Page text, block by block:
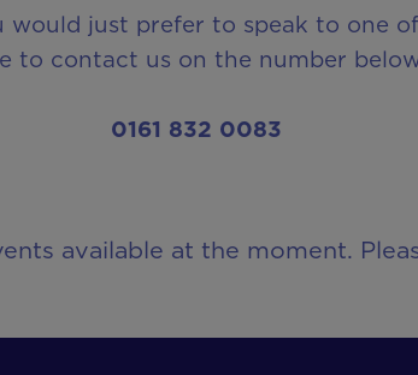
just prefer to speak to one
to contact us on the number
0161 832 0083
available at the moment.